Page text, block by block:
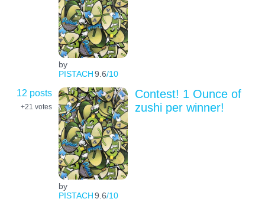
by
PISTACH9.6/10
12 posts
+21 votes
by
PISTACH9.6/10
Contest! 1 Ounce of
zushi per winner!